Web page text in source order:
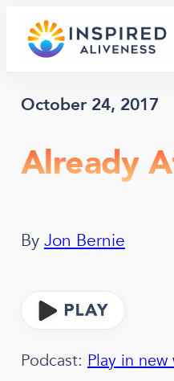
content
October 24, 2017
Already
By Jon Bernie
Podcast: Play in